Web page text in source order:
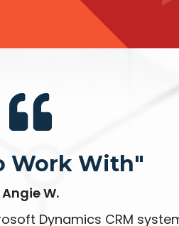
Work With"
Angie W.
Dynamics CRM